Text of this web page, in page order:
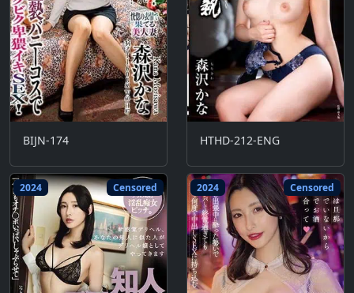
BIJN-174 HTHD-212-ENG
2024 Censored 2024 Censored